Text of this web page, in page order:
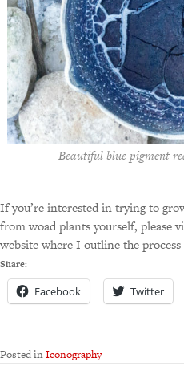
Beautiful blue pigment
If you’re interested in trying to
from woad plants yourself, please
website where I outline the
Share:
Facebook Twitter
Posted inIconography